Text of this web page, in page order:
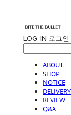
LOG IN 로그인
ABOUT
SHOP
NOTICE
DELIVERY
REVIEW
Q&A